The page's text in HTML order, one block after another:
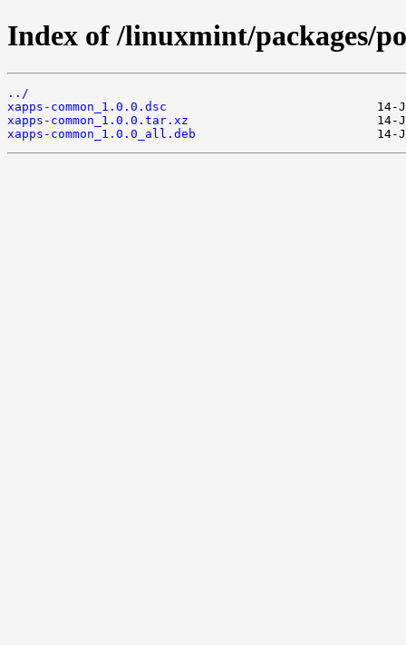
Index of /linuxmint/packages/
../
xapps-common_1.0.0.dsc
xapps-common_1.0.0.tar.xz
xapps-common_1.0.0_all.deb